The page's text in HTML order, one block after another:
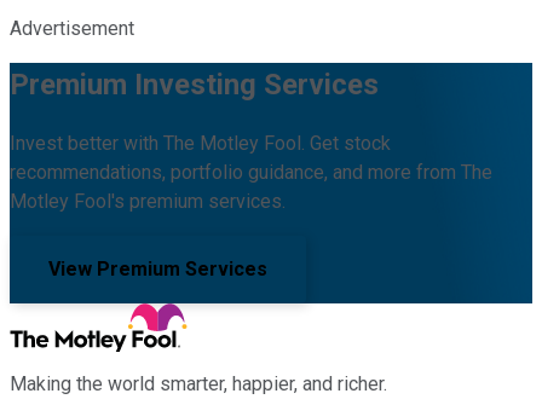
Advertisement
Premium Investing Services
Invest better with The Motley Fool. Get stock
recommendations, portfolio guidance, and more from The
Motley Fool's premium services.
View Premium Services
Making the world smarter, happier, and richer.